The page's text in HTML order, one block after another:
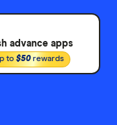
advance apps
to$50rewards